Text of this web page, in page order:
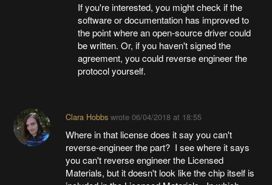
If you're interested, you might check if the
software or documentation has improved to
the point where an open-source driver could
be written. Or, if you haven't signed the
agreement, you could reverse engineer the
protocol yourself.
Clara Hobbswrote 06/04/2018 at 18:55
Where in that license does it say you can't
reverse-engineer the part? I see where it says
you can't reverse engineer the Licensed
Materials, but it doesn't look like the chip itself is